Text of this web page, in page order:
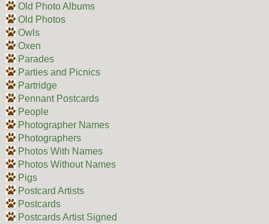
Old Photo Albums
Old Photos
Owls
Oxen
Parades
Parties and Picnics
Partridge
Pennant Postcards
People
Photographer Names
Photographers
Photos With Names
Photos Without Names
Pigs
Postcard Artists
Postcards
Postcards Artist Signed